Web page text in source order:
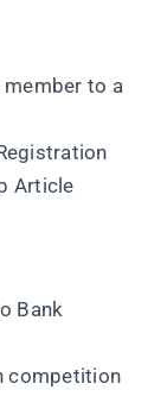
to a
Article
Bank
competition